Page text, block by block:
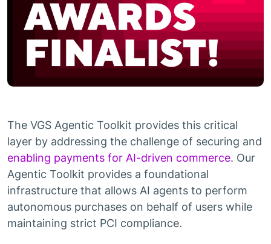
The VGS Agentic Toolkit provides this critical
layer by addressing the challenge of securing and
enabling payments for AI-driven commerce. Our
Agentic Toolkit provides a foundational
infrastructure that allows AI agents to perform
autonomous purchases on behalf of users while
maintaining strict PCI compliance.